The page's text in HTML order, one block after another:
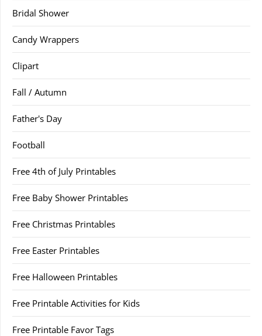
Bridal Shower
Candy Wrappers
Clipart
Fall / Autumn
Father's Day
Football
Free 4th of July Printables
Free Baby Shower Printables
Free Christmas Printables
Free Easter Printables
Free Halloween Printables
Free Printable Activities for Kids
Free Printable Favor Tags